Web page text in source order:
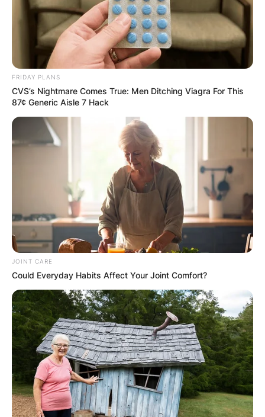
FRIDAY PLANS
CVS’s Nightmare Comes True: Men Ditching Viagra For This
87¢ Generic Aisle 7 Hack
JOINT CARE
Could Everyday Habits Affect Your Joint Comfort?